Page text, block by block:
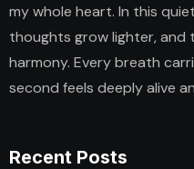
my whole heart. In this
thoughts grow lighter, and
harmony. Every breath
second feels deeply alive
Recent Posts